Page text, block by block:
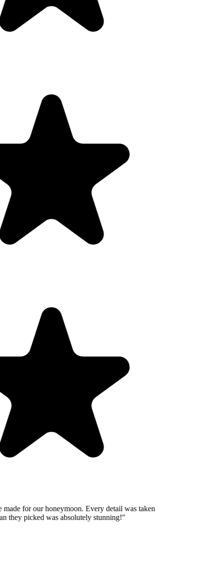
for our honeymoon. Every detail was taken
they picked was absolutely stunning!"